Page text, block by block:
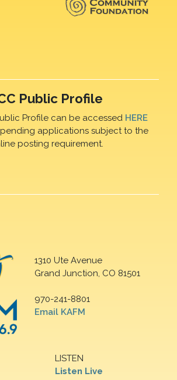
Public Profile
Profile can be accessed HERE
applications subject to the
posting requirement.
1310 Ute Avenue
Grand Junction, CO 81501
970-241-8801
Email KAFM
LISTEN
Listen Live